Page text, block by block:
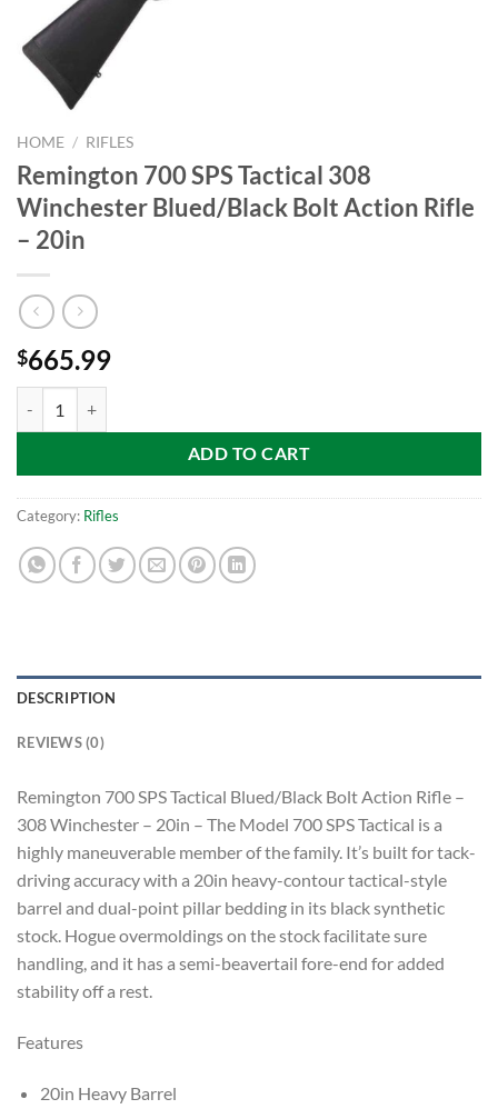
HOME / RIFLES
Remington 700 SPS Tactical 308
Winchester Blued/Black Bolt Action Rifle
– 20in
$665.99
ADD TO CART
Category: Rifles
DESCRIPTION
REVIEWS (0)
Remington 700 SPS Tactical Blued/Black Bolt Action Rifle –
308 Winchester – 20in – The Model 700 SPS Tactical is a
highly maneuverable member of the family. It’s built for tack-
driving accuracy with a 20in heavy-contour tactical-style
barrel and dual-point pillar bedding in its black synthetic
stock. Hogue overmoldings on the stock facilitate sure
handling, and it has a semi-beavertail fore-end for added
stability off a rest.
Features
20in Heavy Barrel